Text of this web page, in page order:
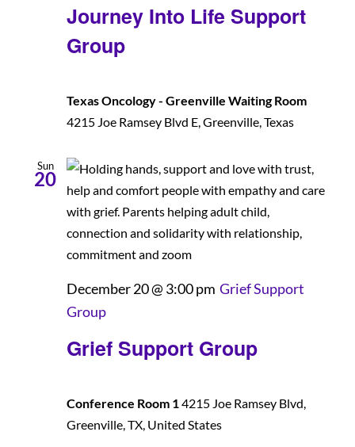
Journey Into Life Support
Group
Texas Oncology - Greenville Waiting Room
4215 Joe Ramsey Blvd E, Greenville, Texas
Sun
20
Grief Support Group
December 20 @ 3:00 pm Grief Support
Group
Conference Room 14215 Joe Ramsey Blvd,
Greenville, TX, United States